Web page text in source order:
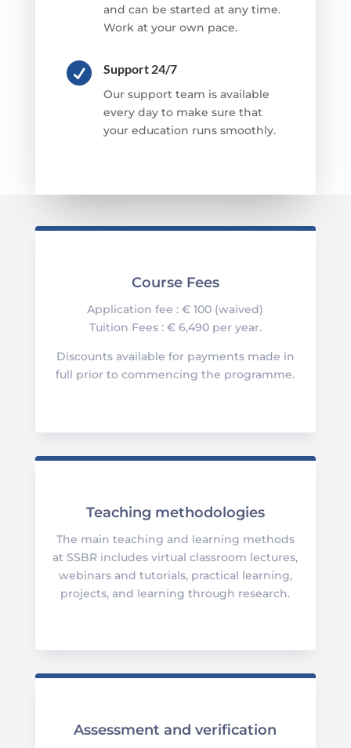
and can be started at any time.
Work at your own pace.
 Support 24/7
Our support team is available
every day to make sure that
your education runs smoothly.
Course Fees
Application fee : € 100 (waived)
Tuition Fees : € 6,490 per year.
Discounts available for payments made in
full prior to commencing the programme.
Teaching methodologies
The main teaching and learning methods
at SSBR includes virtual classroom lectures,
webinars and tutorials, practical learning,
projects, and learning through research.
Assessment and verification